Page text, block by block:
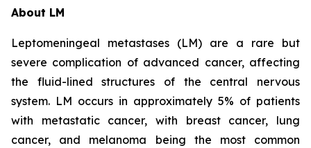
About LM
Leptomeningeal metastases (LM) are a rare but
severe complication of advanced cancer, affecting
the fluid-lined structures of the central nervous
system. LM occurs in approximately 5% of patients
with metastatic cancer, with breast cancer, lung
cancer, and melanoma being the most common